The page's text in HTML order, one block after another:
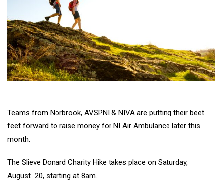
Teams from Norbrook, AVSPNI & NIVA are putting their beet
feet forward to raise money for NI Air Ambulance later this
month.
The Slieve Donard Charity Hike takes place on Saturday,
August 20, starting at 8am.